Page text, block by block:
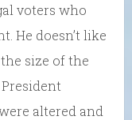
voters who
He doesn’t like
size of the
altered and